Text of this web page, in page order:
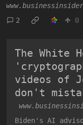
2
0
The White
videos of
don't
Biden's AI